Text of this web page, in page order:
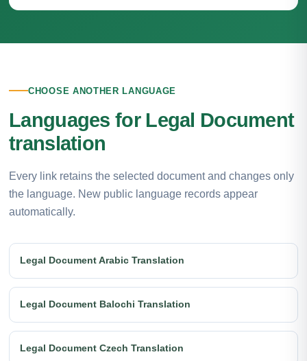
CHOOSE ANOTHER LANGUAGE
Languages for Legal Document
translation
Every link retains the selected document and changes only
the language. New public language records appear
automatically.
Legal Document Arabic Translation
Legal Document Balochi Translation
Legal Document Czech Translation